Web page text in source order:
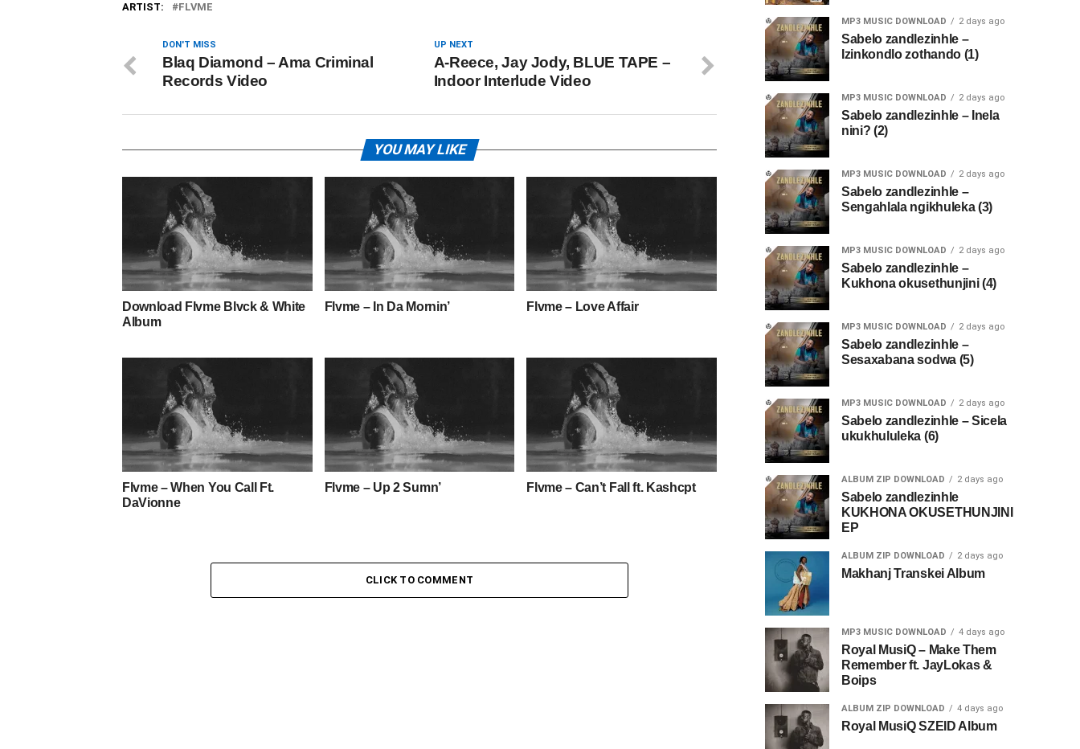
ARTIST: FLVME
UP NEXT
A-Reece, Jay Jody, BLUE TAPE –
Indoor Interlude Video
DON'T MISS
Blaq Diamond – Ama Criminal
Records Video
YOU MAY LIKE
Download Flvme Blvck & White
Album
Flvme – In Da Mornin’ Flvme – Love Affair
Flvme – When You Call Ft.
DaVionne
Flvme – Up 2 Sumn’ Flvme – Can’t Fall ft. Kashcpt
CLICK TO COMMENT
MP3 MUSIC DOWNLOAD 2 days ago
Sabelo zandlezinhle –
Izinkondlo zothando (1)
MP3 MUSIC DOWNLOAD 2 days ago
Sabelo zandlezinhle – Inela
nini? (2)
MP3 MUSIC DOWNLOAD 2 days ago
Sabelo zandlezinhle –
Sengahlala ngikhuleka (3)
MP3 MUSIC DOWNLOAD 2 days ago
Sabelo zandlezinhle –
Kukhona okusethunjini (4)
MP3 MUSIC DOWNLOAD 2 days ago
Sabelo zandlezinhle –
Sesaxabana sodwa (5)
MP3 MUSIC DOWNLOAD 2 days ago
Sabelo zandlezinhle – Sicela
ukukhululeka (6)
ALBUM ZIP DOWNLOAD 2 days ago
Sabelo zandlezinhle
KUKHONA OKUSETHUNJINI
EP
ALBUM ZIP DOWNLOAD 2 days ago
Makhanj Transkei Album
MP3 MUSIC DOWNLOAD 4 days ago
Royal MusiQ – Make Them
Remember ft. JayLokas &
Boips
ALBUM ZIP DOWNLOAD 4 days ago
Royal MusiQ SZEID Album